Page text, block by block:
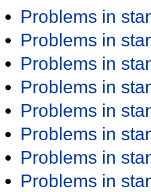
Problems in
Problems in
Problems in
Problems in
Problems in
Problems in
Problems in
Problems in